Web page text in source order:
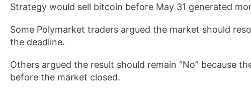
Strategy would sell bitcoin before May 31 generated
Some Polymarket traders argued the market should
the deadline.
Others argued the result should remain “No” because
before the market closed.